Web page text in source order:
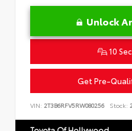
Unlock
10
Get Pre-
VIN: 2T3B6RFV5RW080256 Stock: